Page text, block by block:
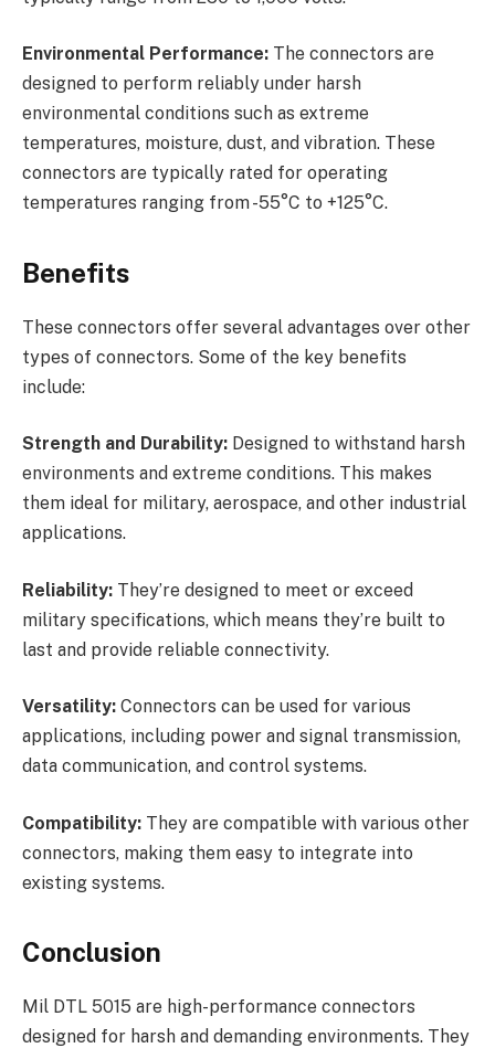
Environmental Performance: The connectors are
designed to perform reliably under harsh
environmental conditions such as extreme
temperatures, moisture, dust, and vibration. These
connectors are typically rated for operating
temperatures ranging from -55°C to +125°C.
Benefits
These connectors offer several advantages over other
types of connectors. Some of the key benefits
include:
Strength and Durability: Designed to withstand harsh
environments and extreme conditions. This makes
them ideal for military, aerospace, and other industrial
applications.
Reliability: They’re designed to meet or exceed
military specifications, which means they’re built to
last and provide reliable connectivity.
Versatility: Connectors can be used for various
applications, including power and signal transmission,
data communication, and control systems.
Compatibility: They are compatible with various other
connectors, making them easy to integrate into
existing systems.
Conclusion
Mil DTL 5015 are high-performance connectors
designed for harsh and demanding environments. They